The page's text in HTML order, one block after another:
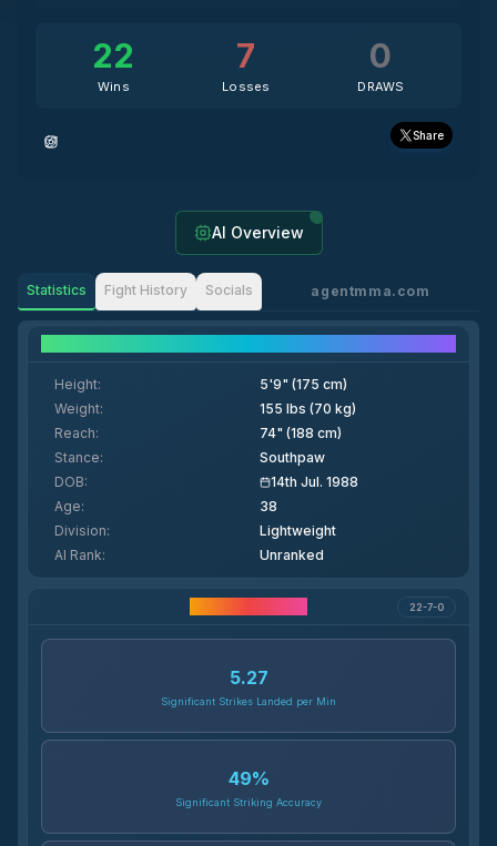
22
Wins
7
Losses
0
DRAWS
Share
AI Overview
Statistics Fight History Socials agentmma.com
Height:
5'9" (175 cm)
Weight:
155 lbs (70 kg)
Reach:
74" (188 cm)
Stance:
Southpaw
DOB:
14th Jul. 1988
Age:
38
Division:
Lightweight
AI Rank: Unranked
22-7-0
5.27
Significant Strikes Landed per Min
49%
Significant Striking Accuracy